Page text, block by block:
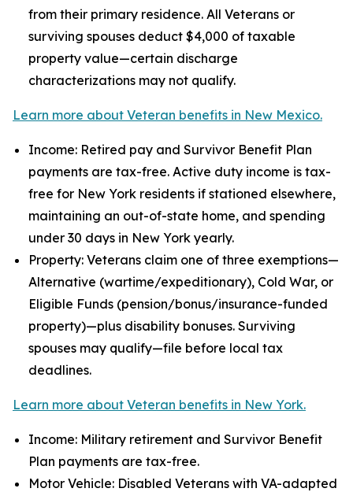
from their primary residence. All Veterans or
surviving spouses deduct $4,000 of taxable
property value—certain discharge
characterizations may not qualify.
Learn more about Veteran benefits in New Mexico.
Income: Retired pay and Survivor Benefit Plan
payments are tax-free. Active duty income is tax-
free for New York residents if stationed elsewhere,
maintaining an out-of-state home, and spending
under 30 days in New York yearly.
Property: Veterans claim one of three exemptions—
Alternative (wartime/expeditionary), Cold War, or
Eligible Funds (pension/bonus/insurance-funded
property)—plus disability bonuses. Surviving
spouses may qualify—file before local tax
deadlines.
Learn more about Veteran benefits in New York.
Income: Military retirement and Survivor Benefit
Plan payments are tax-free.
Motor Vehicle: Disabled Veterans with VA-adapted